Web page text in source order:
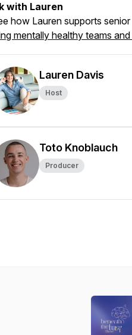
with Lauren
how Lauren supports
mentally healthy teams
Lauren Davis
Host
Toto Knoblauch
Producer